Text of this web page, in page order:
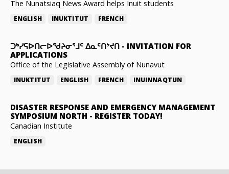
The Nunatsiaq News Award helps Inuit students
ENGLISH INUKTITUT FRENCH
ᑐᒃᓯᕋᐅᑎᓕᐅᖁᔨᓂᕐᒧᑦ ᐃᓇᑦᑎᔾᔪᑎ - INVITATION FOR
APPLICATIONS
Office of the Legislative Assembly of Nunavut
INUKTITUT ENGLISH FRENCH INUINNAQTUN
DISASTER RESPONSE AND EMERGENCY MANAGEMENT
SYMPOSIUM NORTH - REGISTER TODAY!
Canadian Institute
ENGLISH